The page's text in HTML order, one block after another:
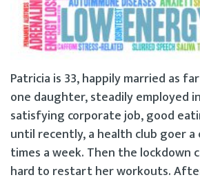
Patricia is 33, happily married as
one daughter, steadily employed
satisfying corporate job, good
until recently, a health club goer
times a week. Then the lockdown
hard to restart her workouts.